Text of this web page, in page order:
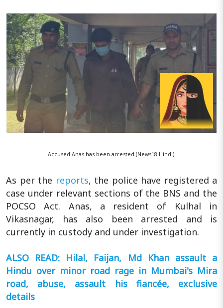
Accused Anas has been arrested (News18 Hindi)
As per the reports, the police have registered a
case under relevant sections of the BNS and the
POCSO Act. Anas, a resident of Kulhal in
Vikasnagar, has also been arrested and is
currently in custody and under investigation.
ALSO READ: Hilal, Faijan, Md Khan assault a
Hindu over minor road rage in Mumbai's Mira
road, abuse, assault his fiancée, exclusive
details